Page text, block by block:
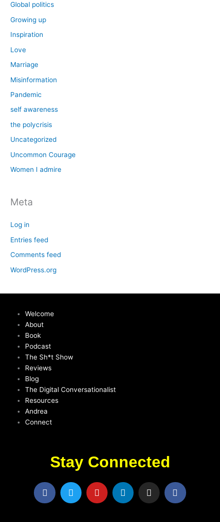
Global politics
Growing up
Inspiration
Love
Marriage
Misinformation
Pandemic
self awareness
the polycrisis
Uncategorized
Uncommon Courage
Women I admire
Meta
Log in
Entries feed
Comments feed
WordPress.org
Welcome
About
Book
Podcast
The Sh*t Show
Reviews
Blog
The Digital Conversationalist
Resources
Andrea
Connect
Stay Connected
F
a
c
T
w
i
Y
o
u
L
i
n
n
s
F
a
c